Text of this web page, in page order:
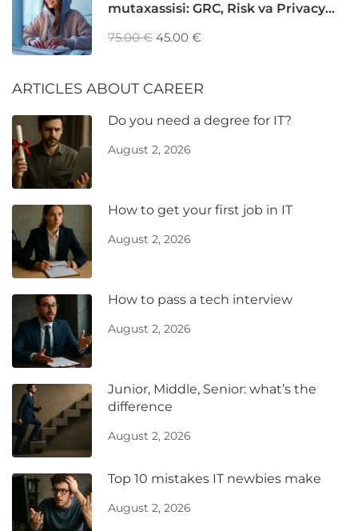
mutaxassisi: GRC, Risk va Privacy
75.00 € 45.00 €
ARTICLES ABOUT CAREER
Do you need a degree for IT?
August 2, 2026
How to get your first job in IT
August 2, 2026
How to pass a tech interview
August 2, 2026
Junior, Middle, Senior: what’s the
difference
August 2, 2026
Top 10 mistakes IT newbies make
August 2, 2026